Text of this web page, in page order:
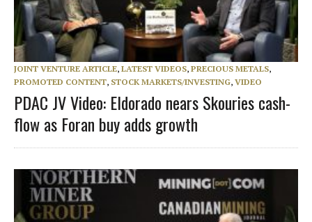
JOINT VENTURE ARTICLE, LATEST VIDEOS, PRECIOUS METALS,
PROMOTED CONTENT, STOCK MARKETS/INVESTING, VIDEO
PDAC JV Video: Eldorado nears Skouries cash-
flow as Foran buy adds growth